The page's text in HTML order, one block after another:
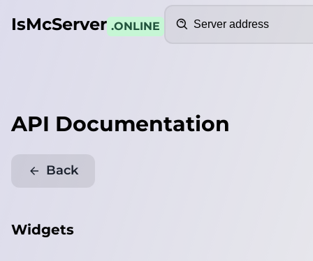
IsMcServer .ONLINE
API Documentation
Back
Widgets